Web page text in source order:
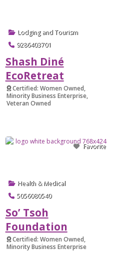
Lodging and Tourism
9286403701
Shash Diné
EcoRetreat
Certified: Women Owned,
Minority Business Enterprise,
Veteran Owned
Favorite
Health & Medical
5056080540
So’ Tsoh
Foundation
Certified: Women Owned,
Minority Business Enterprise